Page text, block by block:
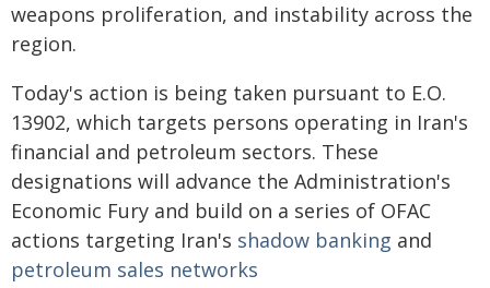
weapons proliferation, and instability across the
region.
Today's action is being taken pursuant to E.O.
13902, which targets persons operating in Iran's
financial and petroleum sectors. These
designations will advance the Administration's
Economic Fury and build on a series of OFAC
actions targeting Iran's shadow banking and
petroleum sales networks